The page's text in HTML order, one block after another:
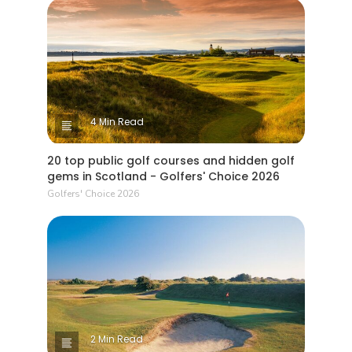
4 Min Read
20 top public golf courses and hidden golf
gems in Scotland - Golfers' Choice 2026
Golfers' Choice 2026
2 Min Read